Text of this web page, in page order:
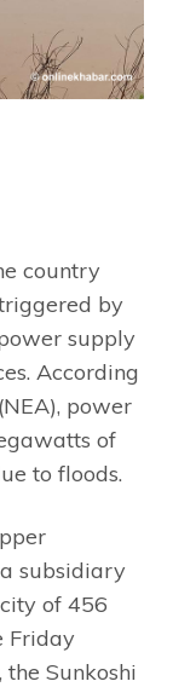
country
by
supply
According
power
of
to floods.
subsidiary
of 456
Friday
Sunkoshi